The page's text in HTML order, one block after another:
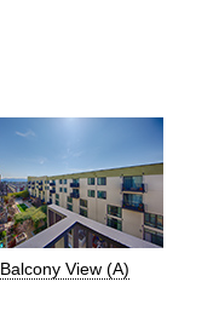
Balcony View (A)